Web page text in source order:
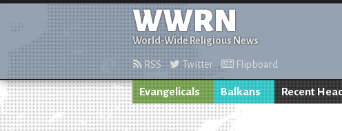
WWRN
World-Wide Religious News
RSS Twitter Flipboard
Evangelicals Balkans Recent